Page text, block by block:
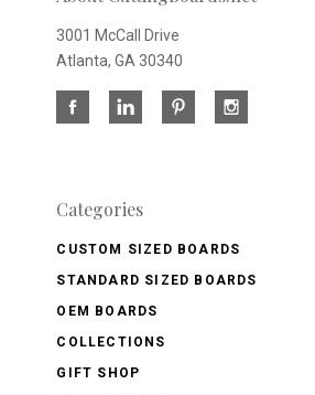
3001 McCall Drive
Atlanta, GA 30340
Categories
CUSTOM SIZED BOARDS
STANDARD SIZED BOARDS
OEM BOARDS
COLLECTIONS
GIFT SHOP